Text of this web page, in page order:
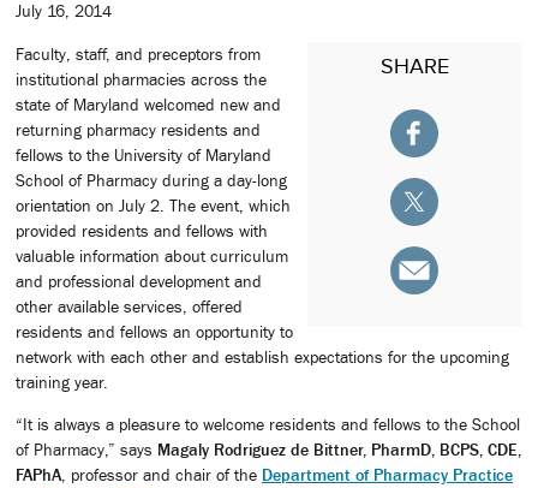
July 16, 2014
SHARE
Faculty, staff, and preceptors from
institutional pharmacies across the
state of Maryland welcomed new and
returning pharmacy residents and
fellows to the University of Maryland
School of Pharmacy during a day-long
orientation on July 2. The event, which
provided residents and fellows with
valuable information about curriculum
and professional development and
other available services, offered
residents and fellows an opportunity to
network with each other and establish expectations for the upcoming
training year.
“It is always a pleasure to welcome residents and fellows to the School
of Pharmacy,” says Magaly Rodriguez de Bittner, PharmD, BCPS, CDE,
FAPhA , professor and chair of the Department of Pharmacy Practice